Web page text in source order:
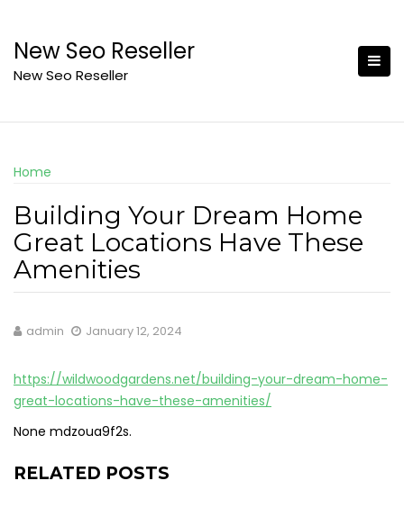
content
New Seo Reseller
New Seo Reseller
Home
Building Your Dream Home
Great Locations Have These
Amenities
admin January 12, 2024
https://wildwoodgardens.net/building-your-dream-home-
great-locations-have-these-amenities/
None mdzoua9f2s.
RELATED POSTS